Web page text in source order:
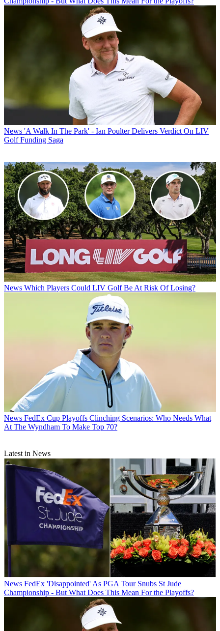
News 'A Walk In The Park' - Ian Poulter Delivers Verdict On LIV
Golf Funding Saga
News Which Players Could LIV Golf Be At Risk Of Losing?
News FedEx Cup Playoffs Clinching Scenarios: Who Needs What
At The Wyndham To Make Top 70?
Latest in News
News FedEx 'Disappointed' As PGA Tour Snubs St Jude
Championship - But What Does This Mean For the Playoffs?